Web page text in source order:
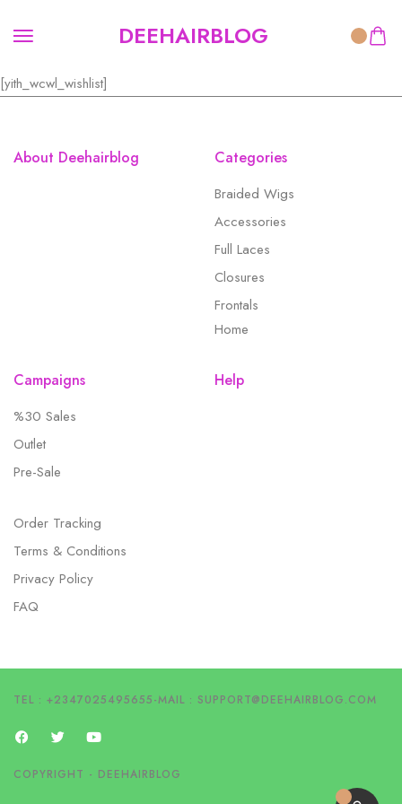
DEEHAIRBLOG
[yith_wcwl_wishlist]
About Deehairblog Categories
Braided Wigs
Accessories
Full Laces
Closures
Frontals
Home
Campaigns
%30 Sales
Outlet
Pre-Sale
Help
Order Tracking
Terms & Conditions
Privacy Policy
FAQ
TEL : +2347025495655-MAIL : SUPPORT@DEEHAIRBLOG.COM
COPYRIGHT - DEEHAIRBLOG